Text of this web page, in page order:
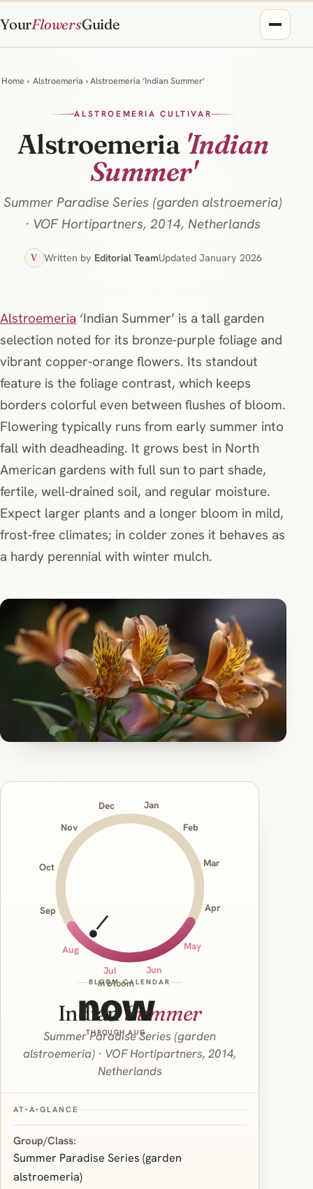
YourFlowersGuide
Home › Alstroemeria › Alstroemeria ‘Indian Summer’
ALSTROEMERIA CULTIVAR
Alstroemeria 'Indian
Summer'
Summer Paradise Series (garden alstroemeria)
· VOF Hortipartners, 2014, Netherlands
V Written by Editorial TeamUpdated January 2026
Alstroemeria ‘Indian Summer’ is a tall garden
selection noted for its bronze‑purple foliage and
vibrant copper‑orange flowers. Its standout
feature is the foliage contrast, which keeps
borders colorful even between flushes of bloom.
Flowering typically runs from early summer into
fall with deadheading. It grows best in North
American gardens with full sun to part shade,
fertile, well‑drained soil, and regular moisture.
Expect larger plants and a longer bloom in mild,
frost‑free climates; in colder zones it behaves as
a hardy perennial with winter mulch.
Jan
Feb
Mar
Apr
May
Jun
Jul
Aug
Sep
Oct
Nov
Dec
in bloom
now
THROUGH AUG
BLOOM CALENDAR
IndianSummer
Summer Paradise Series (garden
alstroemeria) · VOF Hortipartners, 2014,
Netherlands
AT‑A‑GLANCE
Group/Class:
Summer Paradise Series (garden
alstroemeria)